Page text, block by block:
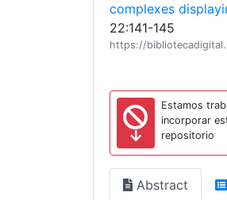
complexes
22:141-145
https://
Estamos
incorporar
repositorio
Abstract